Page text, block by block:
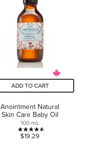
5
stars.
3
reviews
ADD TO CART
Anointment Natural
Skin Care Baby Oil
100 mL
4.5
$19.29